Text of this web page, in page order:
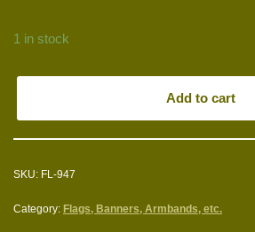
1 in stock
Add to cart
SKU: FL-947
Category: Flags, Banners, Armbands, etc.